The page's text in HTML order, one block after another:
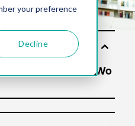
your preference
Decline